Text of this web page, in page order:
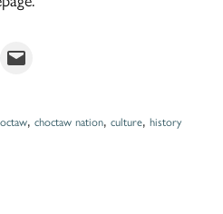
Email this Page
,choctaw nation,culture,history